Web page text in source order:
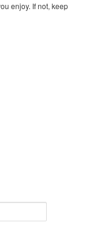
enjoy. If not, keep